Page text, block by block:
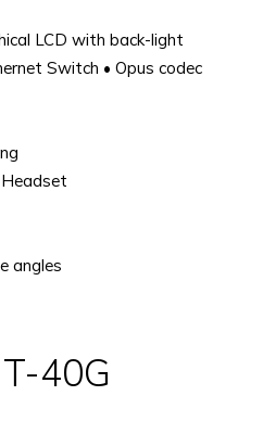
LCD with back-light
Switch • Opus codec
angles
40G